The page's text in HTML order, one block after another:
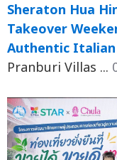
Sheraton Hua
Takeover
Authentic Italian
Pranburi Villas ...